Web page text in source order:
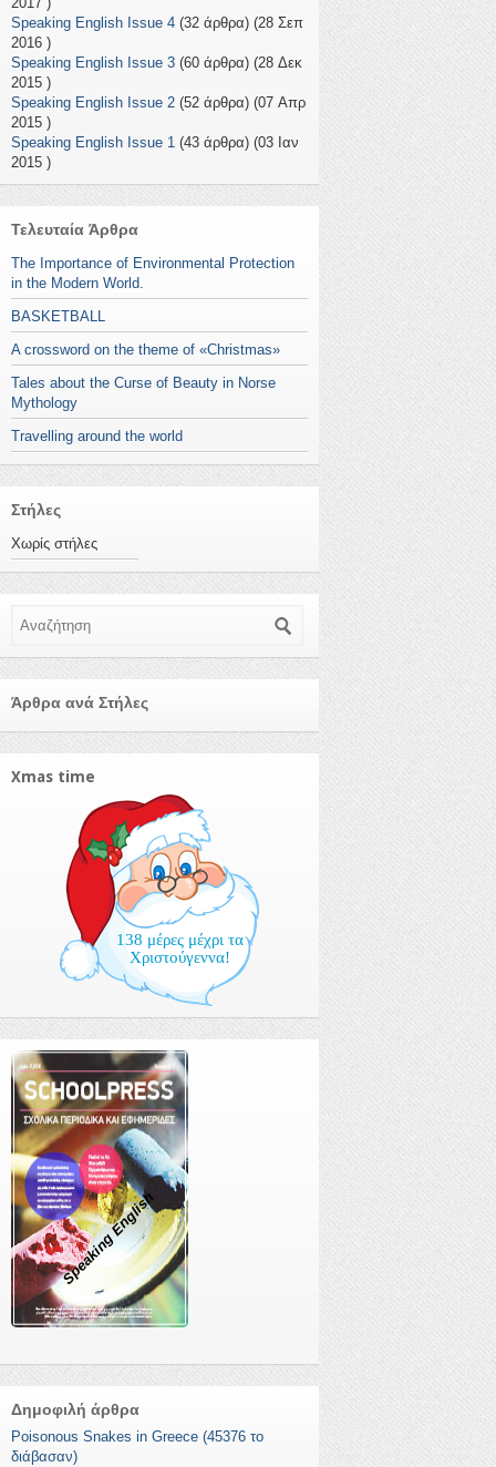
Speaking English Issue 4 (32 άρθρα) (28 Σεπ
2016 )
Speaking English Issue 3 (60 άρθρα) (28 Δεκ
2015 )
Speaking English Issue 2 (52 άρθρα) (07 Απρ
2015 )
Speaking English Issue 1 (43 άρθρα) (03 Ιαν
2015 )
Τελευταία Άρθρα
The Importance of Environmental Protection
in the Modern World.
BASKETBALL
A crossword on the theme of «Christmas»
Tales about the Curse of Beauty in Norse
Mythology
Travelling around the world
Στήλες
Χωρίς στήλες
Άρθρα ανά Στήλες
Xmas time
138 μέρες μέχρι τα
Χριστούγεννα!
Speaking English
Δημοφιλή άρθρα
Poisonous Snakes in Greece (45376 το
διάβασαν)